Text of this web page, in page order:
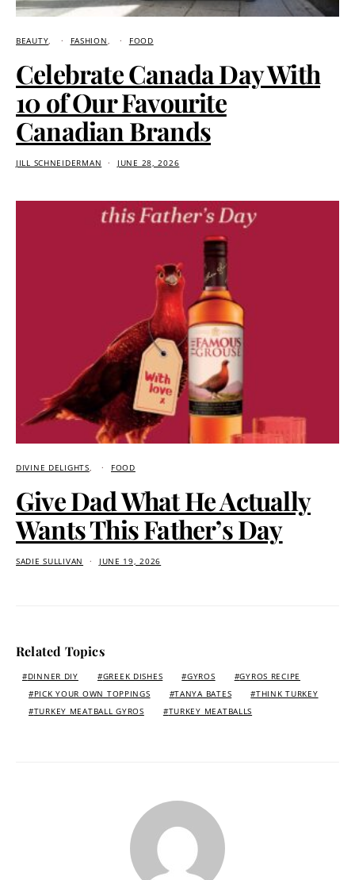
BEAUTY FASHION FOOD
Celebrate Canada Day With
10 of Our Favourite
Canadian Brands
JILL SCHNEIDERMAN JUNE 28, 2026
DIVINE DELIGHTS FOOD
Give Dad What He Actually
Wants This Father’s Day
SADIE SULLIVAN JUNE 19, 2026
Related Topics
DINNER DIY GREEK DISHES GYROS
GYROS RECIPE
PICK YOUR OWN TOPPINGS
TANYA BATES
THINK TURKEY
TURKEY MEATBALL GYROS
TURKEY MEATBALLS